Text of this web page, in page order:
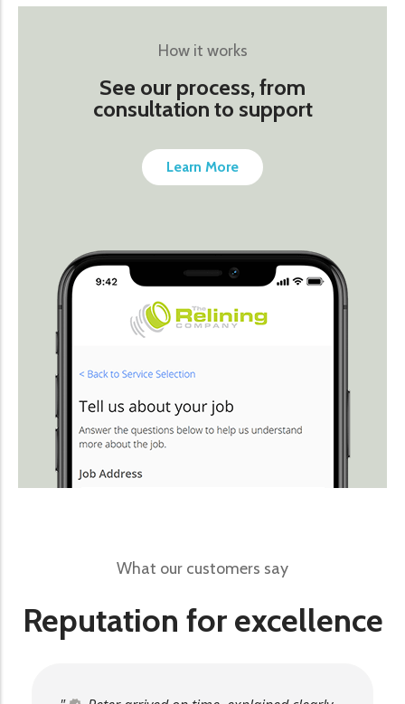
How it works
See our process, from
consultation to support
Learn More
What our customers say
Reputation for excellence